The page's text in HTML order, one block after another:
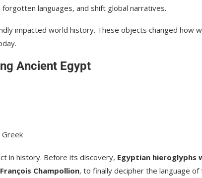
languages, and shift global narratives.
impacted world history. These objects changed how
Ancient Egypt
Greek
in history. Before its discovery, Egyptian hieroglyphs
Champollion, to finally decipher the language of